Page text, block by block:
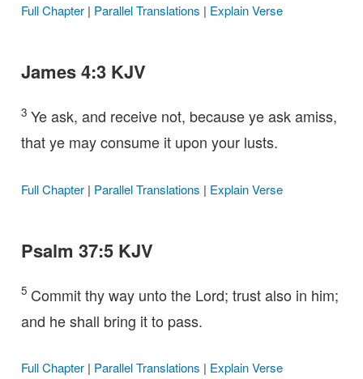
Full Chapter| Parallel Translations | Explain Verse
James 4:3 KJV
3 Ye ask, and receive not, because ye ask amiss,
that ye may consume it upon your lusts.
Full Chapter| Parallel Translations | Explain Verse
Psalm 37:5 KJV
5 Commit thy way unto the Lord; trust also in him;
and he shall bring it to pass.
Full Chapter| Parallel Translations | Explain Verse